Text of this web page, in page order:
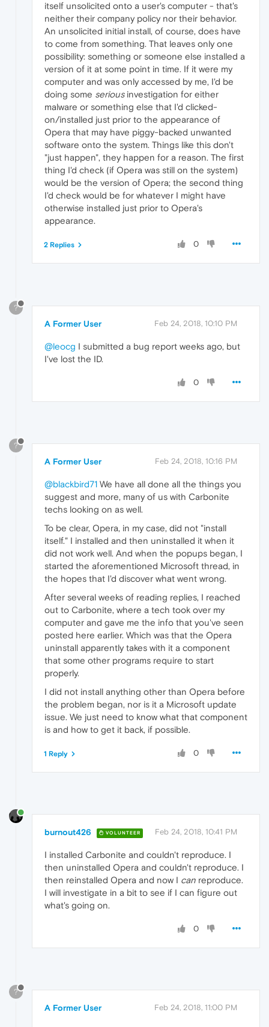
itself unsolicited onto a user's computer - that's
neither their company policy nor their behavior.
An unsolicited initial install, of course, does have
to come from something. That leaves only one
possibility: something or someone else installed a
version of it at some point in time. If it were my
computer and was only accessed by me, I'd be
doing some seriousinvestigation for either
malware or something else that I'd clicked-
on/installed just prior to the appearance of
Opera that may have piggy-backed unwanted
software onto the system. Things like this don't
"just happen", they happen for a reason. The first
thing I'd check (if Opera was still on the system)
would be the version of Opera; the second thing
I'd check would be for whatever I might have
otherwise installed just prior to Opera's
appearance.
0
2 Replies
?
A Former User Feb 24, 2018, 10:10 PM
@leocg I submitted a bug report weeks ago, but
I've lost the ID.
0
?
A Former User Feb 24, 2018, 10:16 PM
@blackbird71 We have all done all the things you
suggest and more, many of us with Carbonite
techs looking on as well.
To be clear, Opera, in my case, did not "install
itself." I installed and then uninstalled it when it
did not work well. And when the popups began, I
started the aforementioned Microsoft thread, in
the hopes that I'd discover what went wrong.
After several weeks of reading replies, I reached
out to Carbonite, where a tech took over my
computer and gave me the info that you've seen
posted here earlier. Which was that the Opera
uninstall apparently takes with it a component
that some other programs require to start
properly.
I did not install anything other than Opera before
the problem began, nor is it a Microsoft update
issue. We just need to know what that component
is and how to get it back, if possible.
0
1 Reply
burnout426 VOLUNTEER Feb 24, 2018, 10:41 PM
I installed Carbonite and couldn't reproduce. I
then uninstalled Opera and couldn't reproduce. I
then reinstalled Opera and now I can reproduce.
I will investigate in a bit to see if I can figure out
what's going on.
0
?
A Former User Feb 24, 2018, 11:00 PM